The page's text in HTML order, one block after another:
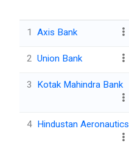
1 Axis Bank
2 Union Bank
3 Kotak Mahindra Bank
4 Hindustan Aeronautics